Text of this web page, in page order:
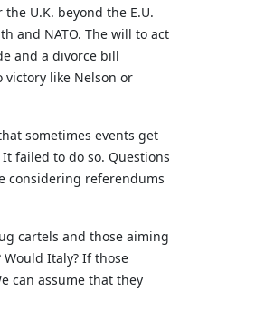
U.K. beyond the E.U.
and NATO. The will to act
and a divorce bill
like Nelson or
sometimes events get
failed to do so. Questions
considering referendums
cartels and those aiming
Italy? If those
can assume that they